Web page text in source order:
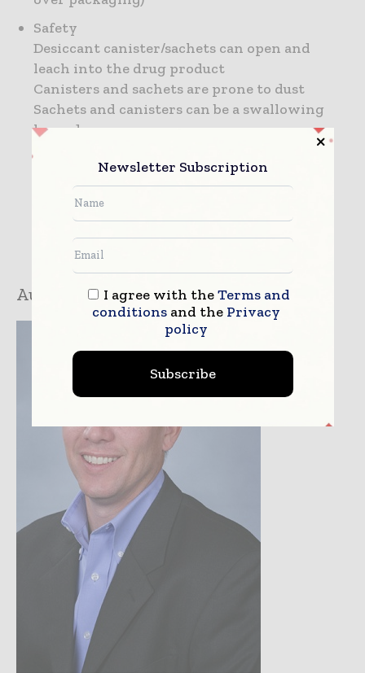
Safety
Desiccant canister/sachets can open and
leach into the drug product
Canisters and sachets are prone to dust
Sachets and canisters can be a swallowing
hazard
Author: Greg Rosati
Newsletter Subscription
I agree with theTerms and
conditionsand the Privacy
policy
Subscribe